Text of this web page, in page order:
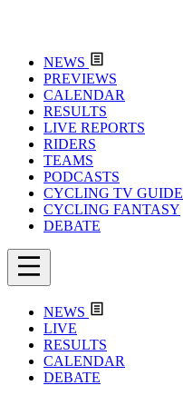
NEWS
PREVIEWS
CALENDAR
RESULTS
LIVE REPORTS
RIDERS
TEAMS
PODCASTS
CYCLING TV GUIDE
CYCLING FANTASY
DEBATE
NEWS
LIVE
RESULTS
CALENDAR
DEBATE